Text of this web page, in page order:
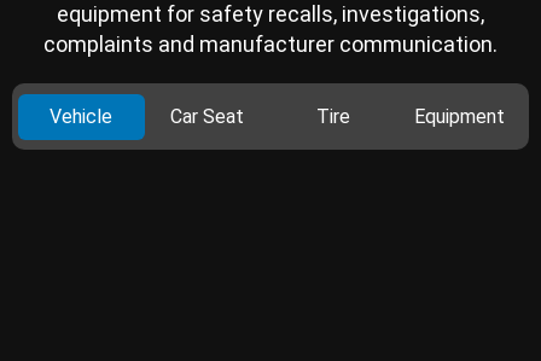
equipment for safety recalls, investigations,
complaints and manufacturer communication.
Vehicle Car Seat Tire Equipment